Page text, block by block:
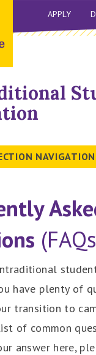
APPLY
NAVIGATION
have plenty of
transition to
of common
answer here,